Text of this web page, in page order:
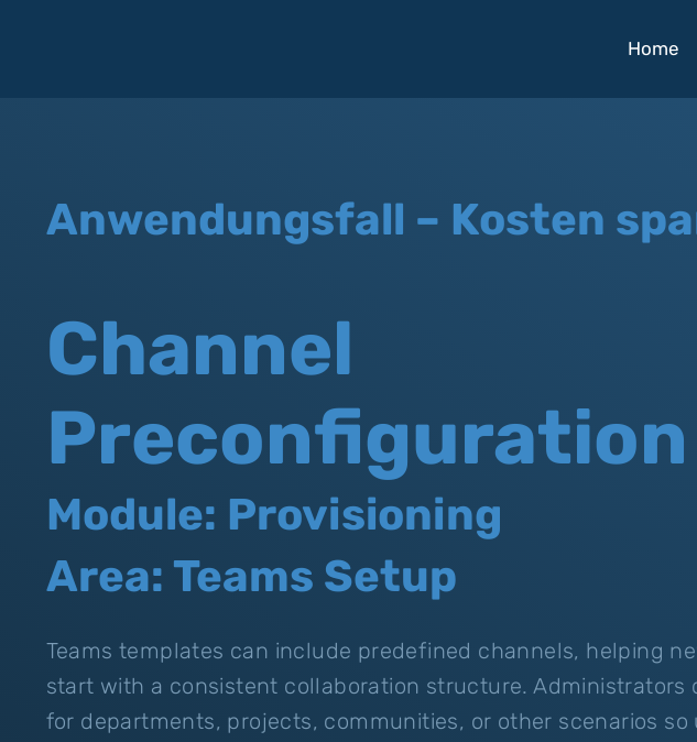
Home
Anwendungsfall – Kosten
Channel
Preconfiguration
Module: Provisioning
Area: Teams Setup
Teams templates can include predefined channels, helping
start with a consistent collaboration structure. Administrators
for departments, projects, communities, or other scenarios so